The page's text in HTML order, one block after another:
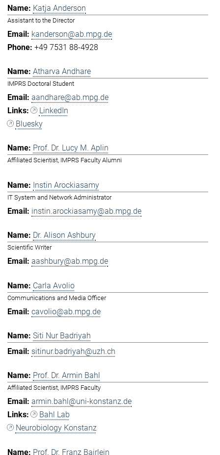
Katja Anderson
Assistant to the Director
kanderson@ab.mpg.de
+49 7531 88-4928
Atharva Andhare
IMPRS Doctoral Student
aandhare@ab.mpg.de
LinkedIn
Bluesky
Prof. Dr. Lucy M. Aplin
Affiliated Scientist, IMPRS Faculty Alumni
Instin Arockiasamy
IT System and Network Administrator
instin.arockiasamy@ab.mpg.de
Dr. Alison Ashbury
Scientific Writer
aashbury@ab.mpg.de
Carla Avolio
Communications and Media Officer
cavolio@ab.mpg.de
Siti Nur Badriyah
sitinur.badriyah@uzh.ch
Prof. Dr. Armin Bahl
Affiliated Scientist, IMPRS Faculty
armin.bahl@uni-konstanz.de
Bahl Lab
Neurobiology Konstanz
Prof. Dr. Franz Bairlein